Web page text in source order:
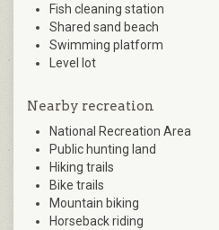
Fish cleaning station
Shared sand beach
Swimming platform
Level lot
Nearby recreation
National Recreation Area
Public hunting land
Hiking trails
Bike trails
Mountain biking
Horseback riding